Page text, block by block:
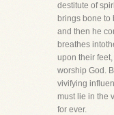
destitute of
brings bone to
and then he
breathes
upon their
worship God.
vivifying
must lie in the
for ever.